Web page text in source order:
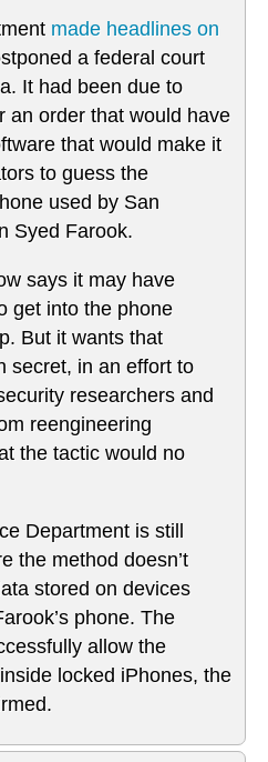
made headlines on
a federal court
It had been due to
an order that would have
that would make it
to guess the
used by San
Syed Farook.
says it may have
get into the phone
But it wants that
secret, in an effort to
researchers and
reengineering
the tactic would no
Department is still
the method doesn’t
stored on devices
phone. The
allow the
locked iPhones, the